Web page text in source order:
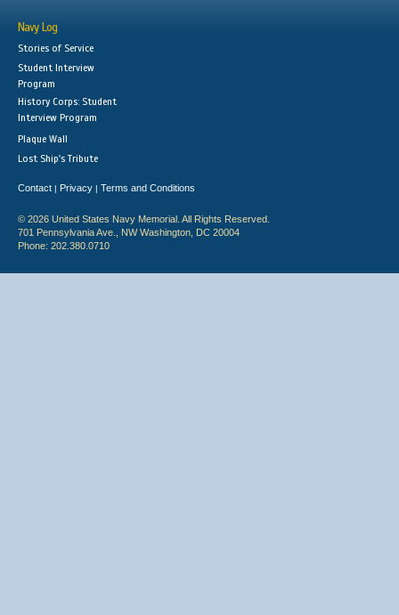
Navy Log
Stories of Service
Student Interview
Program
History Corps: Student
Interview Program
Plaque Wall
Lost Ship's Tribute
Contact | Privacy | Terms and Conditions
© 2026 United States Navy Memorial. All Rights Reserved.
701 Pennsylvania Ave., NW Washington, DC 20004
Phone: 202.380.0710